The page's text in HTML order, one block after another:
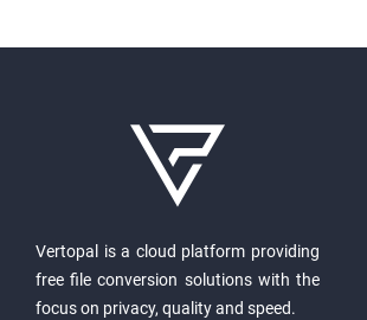
Vertopal is a cloud platform providing
free file conversion solutions with the
focus on privacy, quality and speed.